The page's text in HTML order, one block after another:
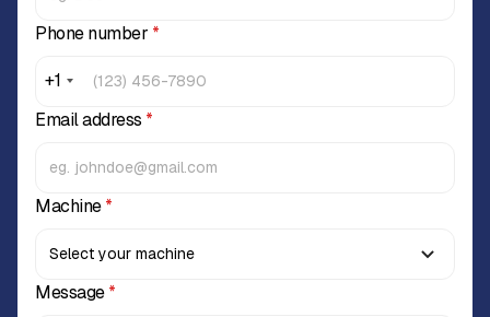
Phone number *
+1
Email address *
Machine*
Message*